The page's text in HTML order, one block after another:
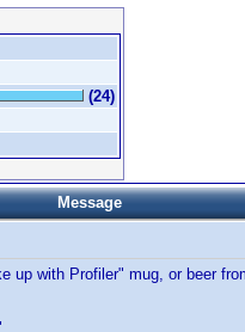
(24)
Message
up with Profiler" mug, or beer